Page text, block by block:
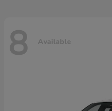
8 Available